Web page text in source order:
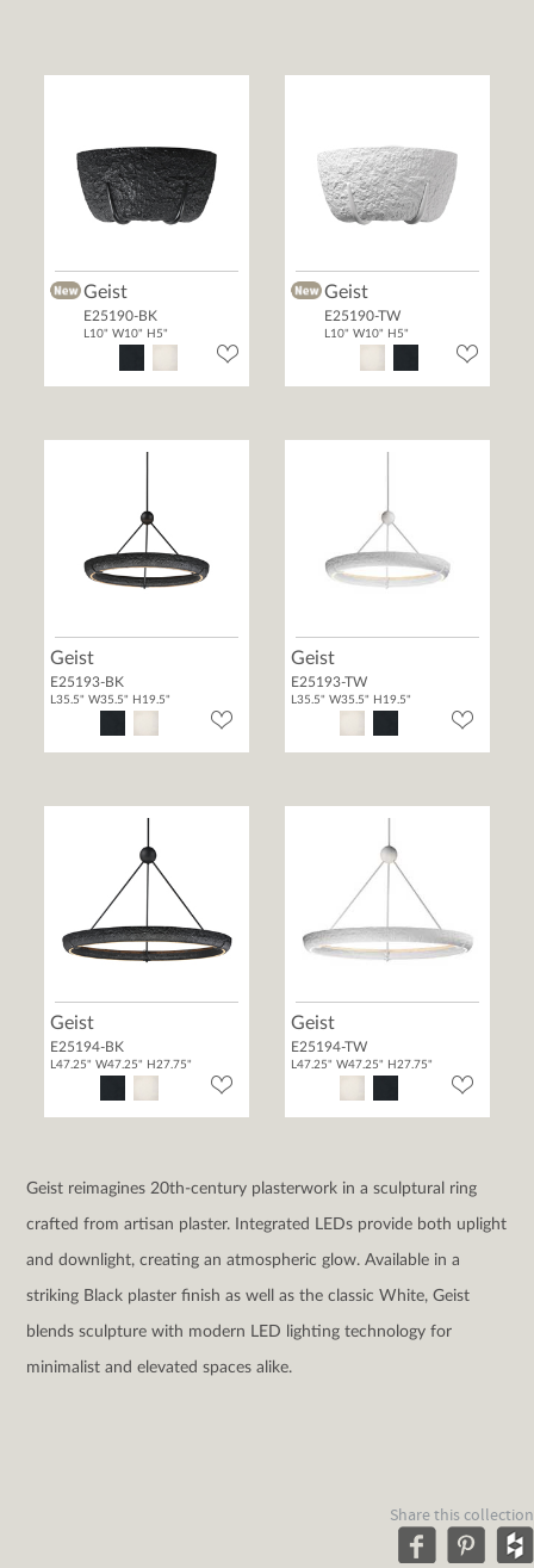
Geist
E25190-BK
L10" W10" H5"
Geist
E25190-TW
L10" W10" H5"
Geist
E25193-BK
L35.5" W35.5" H19.5"
Geist
E25193-TW
L35.5" W35.5" H19.5"
Geist
E25194-BK
L47.25" W47.25" H27.75"
Geist
E25194-TW
L47.25" W47.25" H27.75"
Geist reimagines 20th-century plasterwork in a sculptural ring
crafted from artisan plaster. Integrated LEDs provide both uplight
and downlight, creating an atmospheric glow. Available in a
striking Black plaster finish as well as the classic White, Geist
blends sculpture with modern LED lighting technology for
minimalist and elevated spaces alike.
Share this collection